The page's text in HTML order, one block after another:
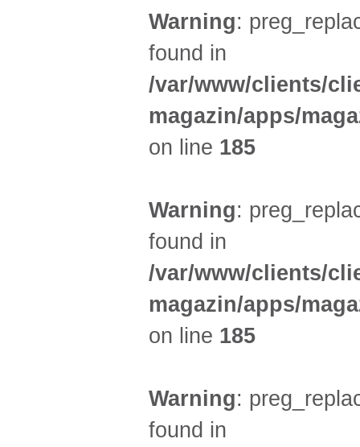
Warning:
found in
/var/www/clients/
magazin/apps/
on line 185
Warning:
found in
/var/www/clients/
magazin/apps/
on line 185
Warning:
found in